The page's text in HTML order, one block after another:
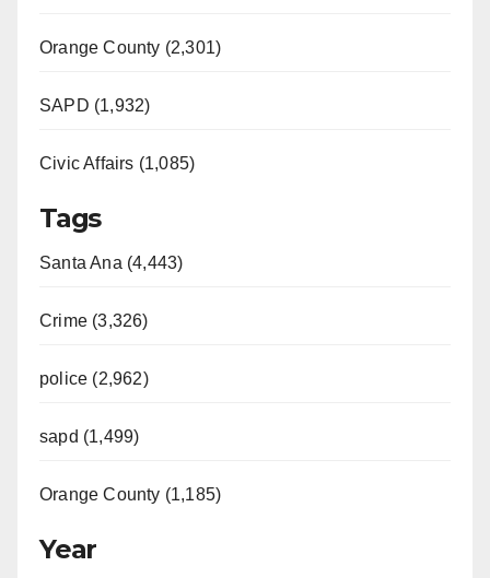
Orange County (2,301)
SAPD (1,932)
Civic Affairs (1,085)
Tags
Santa Ana (4,443)
Crime (3,326)
police (2,962)
sapd (1,499)
Orange County (1,185)
Year